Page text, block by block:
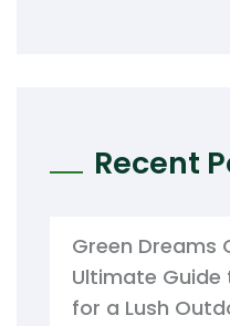
Recent
Green Dreams
Ultimate Guide
for a Lush